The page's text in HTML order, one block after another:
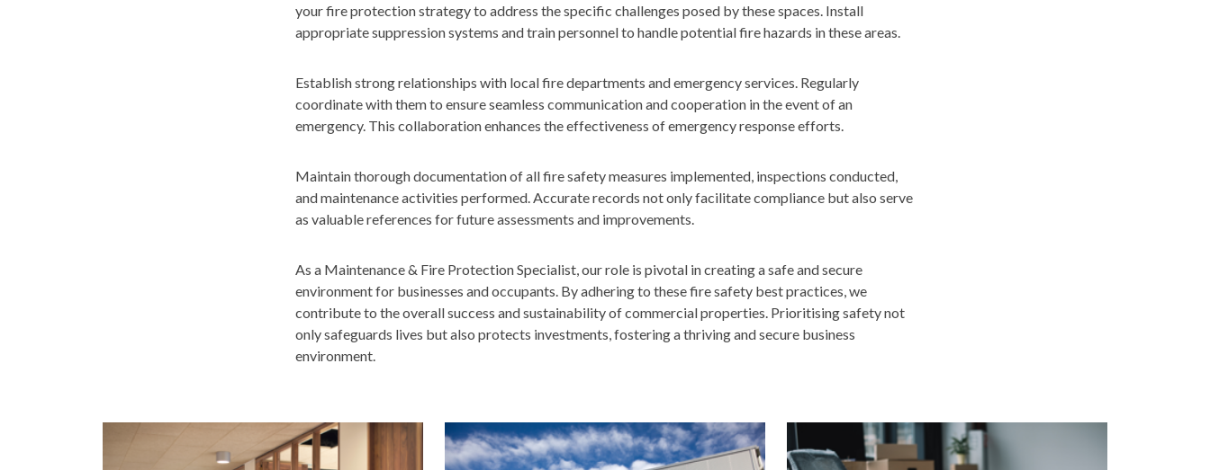
your fire protection strategy to address the specific challenges posed by these spaces. Install
appropriate suppression systems and train personnel to handle potential fire hazards in these areas.
Establish strong relationships with local fire departments and emergency services. Regularly
coordinate with them to ensure seamless communication and cooperation in the event of an
emergency. This collaboration enhances the effectiveness of emergency response efforts.
Maintain thorough documentation of all fire safety measures implemented, inspections conducted,
and maintenance activities performed. Accurate records not only facilitate compliance but also serve
as valuable references for future assessments and improvements.
As a Maintenance & Fire Protection Specialist, our role is pivotal in creating a safe and secure
environment for businesses and occupants. By adhering to these fire safety best practices, we
contribute to the overall success and sustainability of commercial properties. Prioritising safety not
only safeguards lives but also protects investments, fostering a thriving and secure business
environment.